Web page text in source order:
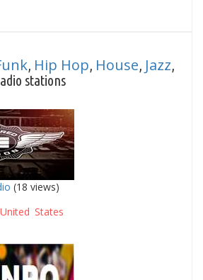
Hip Hop House Jazz
stations
(18 views)
United States